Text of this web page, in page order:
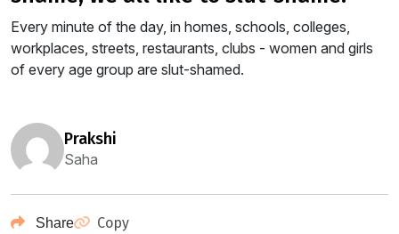
Every minute of the day, in homes, schools, colleges,
workplaces, streets, restaurants, clubs - women and girls
of every age group are slut-shamed.
prakshi
Saha
Share Copy